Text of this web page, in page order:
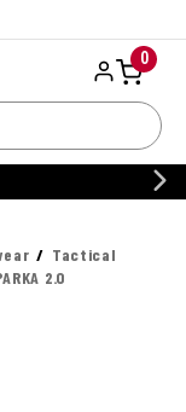
0
Tactical
2.0